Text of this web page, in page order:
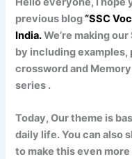
previous blog“SSC
India.We’re making
by including
crossword and
series .
Today, Our theme is
daily life. You can also
to make this even